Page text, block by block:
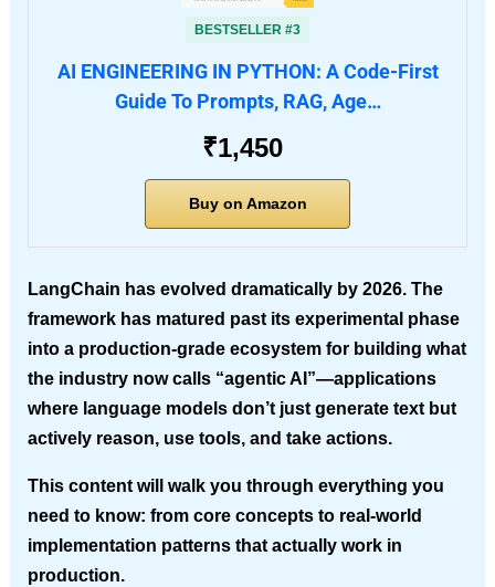
BESTSELLER #3
AI ENGINEERING IN PYTHON: A Code-First
Guide To Prompts, RAG, Age…
₹1,450
Buy on Amazon
LangChain has evolved dramatically by 2026. The
framework has matured past its experimental phase
into a production-grade ecosystem for building what
the industry now calls “agentic AI”—applications
where language models don’t just generate text but
actively reason, use tools, and take actions.
This content will walk you through everything you
need to know: from core concepts to real-world
implementation patterns that actually work in
production.